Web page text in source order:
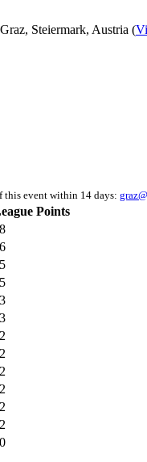
Steiermark, Austria (
this event within 14 days:
Points